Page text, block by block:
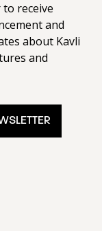
receive
and
about Kavli
and